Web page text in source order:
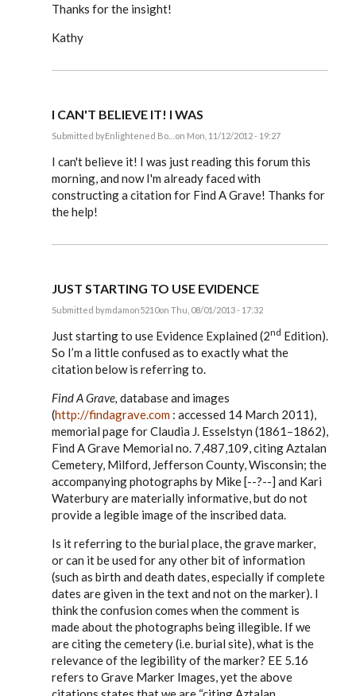
Thanks for the insight!
Kathy
I CAN'T BELIEVE IT! I WAS
Submitted byEnlightened Bo… on Mon, 11/12/2012 - 19:27
reply
Steve,
by
EE
I can't believe it! I was just reading this forum this
morning, and now I'm already faced with
constructing a citation for Find A Grave! Thanks for
the help!
JUST STARTING TO USE EVIDENCE
Submitted bymdamon5210on Thu, 08/01/2013 - 17:32
reply
Steve,
by
Just starting to use Evidence Explained (2nd Edition).
So I’m a little confused as to exactly what the
citation below is referring to.
Find A Grave, database and images
(http://findagrave.com : accessed 14 March 2011),
memorial page for Claudia J. Esselstyn (1861–1862),
Find A Grave Memorial no. 7,487,109, citing Aztalan
Cemetery, Milford, Jefferson County, Wisconsin; the
accompanying photographs by Mike [--?--] and Kari
Waterbury are materially informative, but do not
provide a legible image of the inscribed data.
Is it referring to the burial place, the grave marker,
or can it be used for any other bit of information
(such as birth and death dates, especially if complete
dates are given in the text and not on the marker). I
think the confusion comes when the comment is
made about the photographs being illegible. If we
are citing the cemetery (i.e. burial site), what is the
relevance of the legibility of the marker? EE 5.16
refers to Grave Marker Images, yet the above